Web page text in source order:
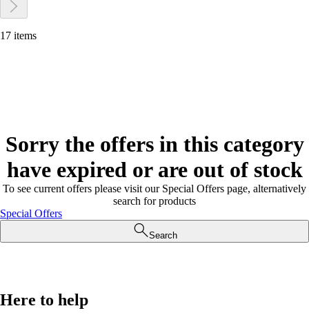
17 items
Sorry the offers in this category
have expired or are out of stock
To see current offers please visit our Special Offers page, alternatively
search for products
Special Offers
Search
Here to help